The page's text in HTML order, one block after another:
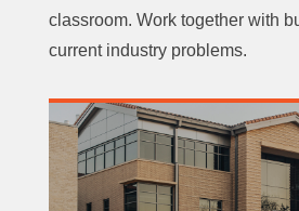
classroom. Work together with
current industry problems.